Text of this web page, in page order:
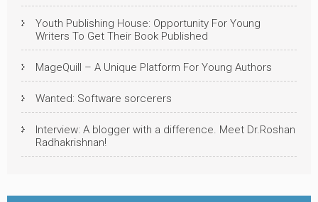
Youth Publishing House: Opportunity For Young
Writers To Get Their Book Published
MageQuill – A Unique Platform For Young Authors
Wanted: Software sorcerers
Interview: A blogger with a difference. Meet Dr.Roshan
Radhakrishnan!